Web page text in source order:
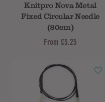
Knitpro Nova Metal
Fixed Circular Needle
(80cm)
From £5.25